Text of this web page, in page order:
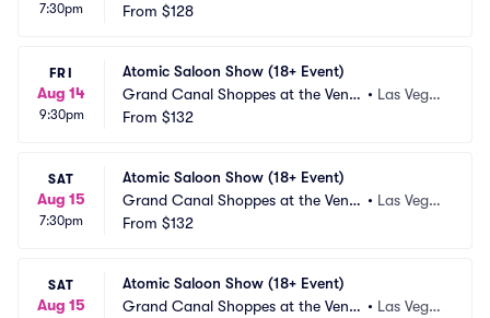
7:30pm
ian Las Vegas
From $128
FRI
Aug 14
9:30pm
Atomic Saloon Show (18+ Event)
Grand Canal Shoppes at the Venet
ian Las Vegas
• Las Vega
From $132
SAT
Aug 15
7:30pm
Atomic Saloon Show (18+ Event)
Grand Canal Shoppes at the Venet
ian Las Vegas
• Las Vega
From $132
SAT
Aug 15
Atomic Saloon Show (18+ Event)
Grand Canal Shoppes at the Venet • Las Vega